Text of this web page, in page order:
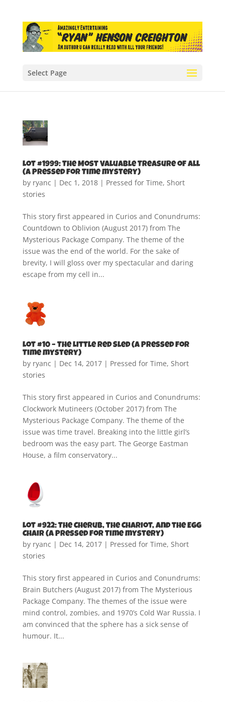
Select Page
Lot #1999: The Most Valuable Treasure of All
(A Pressed for Time mystery)
by ryanc | Dec 1, 2018| Pressed for Time, Short
stories
This story first appeared in Curios and Conundrums:
Countdown to Oblivion (August 2017) from The
Mysterious Package Company. The theme of the
issue was the end of the world. For the sake of
brevity, I will gloss over my spectacular and daring
escape from my cell in...
Lot #10 – The Little Red Sled (A Pressed for
Time mystery)
by ryanc | Dec 14, 2017| Pressed for Time, Short
stories
This story first appeared in Curios and Conundrums:
Clockwork Mutineers (October 2017) from The
Mysterious Package Company. The theme of the
issue was time travel. Breaking into the little girl’s
bedroom was the easy part. The George Eastman
House, a film conservatory...
Lot #922: The Cherub, the Chariot, and the Egg
Chair (A Pressed for Time mystery)
by ryanc | Dec 14, 2017| Pressed for Time, Short
stories
This story first appeared in Curios and Conundrums:
Brain Butchers (August 2017) from The Mysterious
Package Company. The themes of the issue were
mind control, zombies, and 1970’s Cold War Russia. I
am convinced that the sphere has a sick sense of
humour. It...